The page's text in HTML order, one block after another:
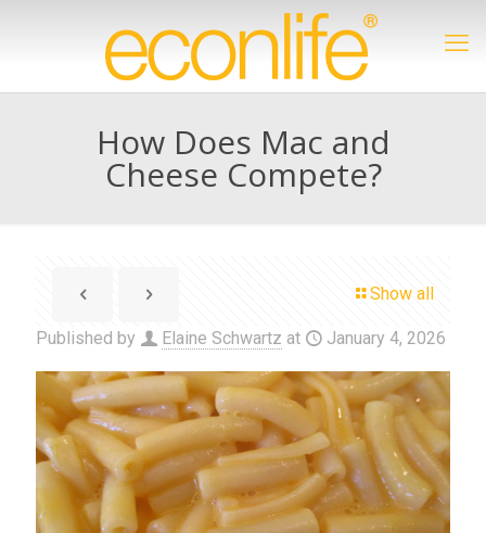
How Does Mac and
Cheese Compete?
Show all
Published by Elaine Schwartz at January 4, 2026